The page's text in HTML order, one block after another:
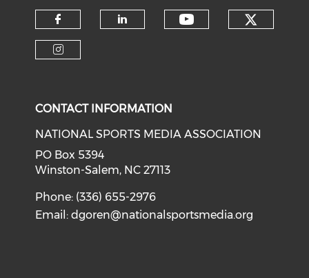
Check our social media on
CONTACT INFORMATION
NATIONAL SPORTS MEDIA ASSOCIATION
PO Box 5394
Winston-Salem, NC 27113
Phone: (336) 655-2976
Email:dgoren@nationalsportsmedia.org